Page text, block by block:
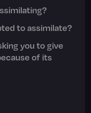
to assimilate?
you to give
of its